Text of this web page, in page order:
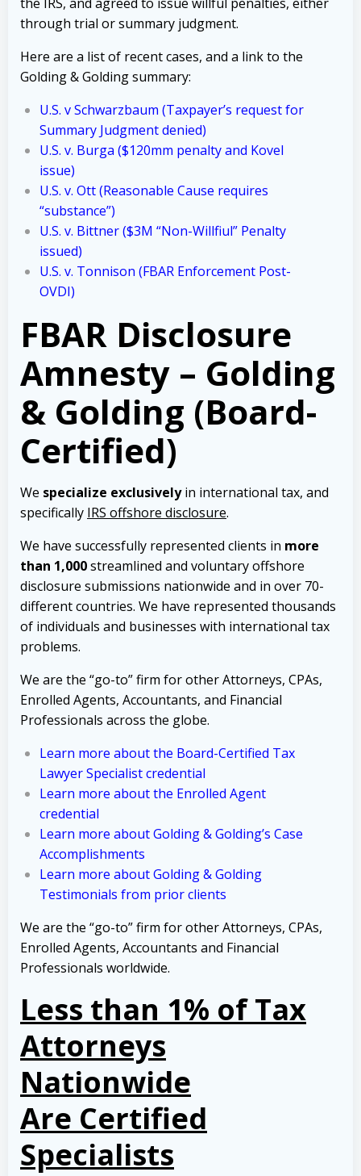
through trial or summary judgment.
Here are a list of recent cases, and a link to the
Golding & Golding summary:
U.S. v Schwarzbaum (Taxpayer’s request for
Summary Judgment denied)
U.S. v. Burga ($120mm penalty and Kovel
issue)
U.S. v. Ott (Reasonable Cause requires
“substance”)
U.S. v. Bittner ($3M “Non-Willfiul” Penalty
issued)
U.S. v. Tonnison (FBAR Enforcement Post-
OVDI)
FBAR Disclosure
Amnesty – Golding
& Golding (Board-
Certified)
We specialize exclusivelyin international tax, and
specifically IRS offshore disclosure.
We have successfully represented clients in more
than 1,000streamlined and voluntary offshore
disclosure submissions nationwide and in over 70-
different countries. We have represented thousands
of individuals and businesses with international tax
problems.
We are the “go-to” firm for other Attorneys, CPAs,
Enrolled Agents, Accountants, and Financial
Professionals across the globe.
Learn more about the Board-Certified Tax
Lawyer Specialist credential
Learn more about the Enrolled Agent
credential
Learn more about Golding & Golding’s Case
Accomplishments
Learn more about Golding & Golding
Testimonials from prior clients
We are the “go-to” firm for other Attorneys, CPAs,
Enrolled Agents, Accountants and Financial
Professionals worldwide.
Less than 1% of Tax
Attorneys
Nationwide
Are Certified
Specialists